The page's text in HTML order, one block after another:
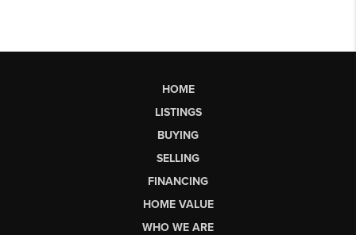
HOME
LISTINGS
BUYING
SELLING
FINANCING
HOME VALUE
WHO WE ARE